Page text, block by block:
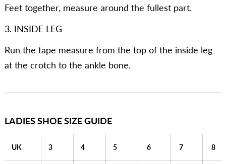
Feet together, measure around the fullest part.
3. INSIDE LEG
Run the tape measure from the top of the inside leg
at the crotch to the ankle bone.
LADIES SHOE SIZE GUIDE
UK 3 4 5 6 7 8